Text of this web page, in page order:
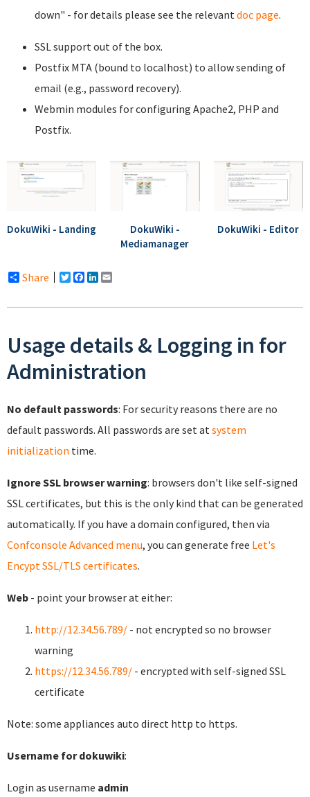
down" - for details please see the relevantdoc page.
SSL support out of the box.
Postfix MTA (bound to localhost) to allow sending of
email (e.g., password recovery).
Webmin modules for configuring Apache2, PHP and
Postfix.
DokuWiki - Landing
DokuWiki -
Mediamanager
DokuWiki - Editor
Share Twitter
Facebook
LinkedIn
Usage details & Logging in for
Administration
No default passwords: For security reasons there are no
default passwords. All passwords are set at system
initialization time.
Ignore SSL browser warning: browsers don't like self-signed
SSL certificates, but this is the only kind that can be generated
automatically. If you have a domain configured, then via
Confconsole Advanced menu, you can generate free Let's
Encypt SSL/TLS certificates.
Web - point your browser at either:
http://12.34.56.789/ - not encrypted so no browser
warning
https://12.34.56.789/ - encrypted with self-signed SSL
certificate
Note: some appliances auto direct http to https.
Username for dokuwiki:
Login as username admin